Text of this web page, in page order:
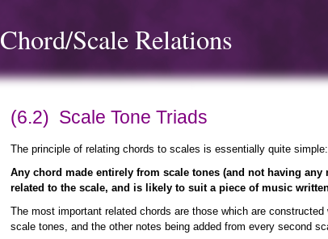
Chord/Scale Relations
(6.2) Scale Tone Triads
The principle of relating chords to scales is essentially quite simple: